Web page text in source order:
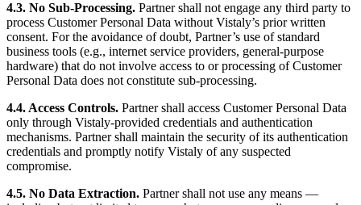
4.3. No Sub-Processing. Partner shall not engage any third party to
process Customer Personal Data without Vistaly’s prior written
consent. For the avoidance of doubt, Partner’s use of standard
business tools (e.g., internet service providers, general-purpose
hardware) that do not involve access to or processing of Customer
Personal Data does not constitute sub-processing.
4.4. Access Controls. Partner shall access Customer Personal Data
only through Vistaly-provided credentials and authentication
mechanisms. Partner shall maintain the security of its authentication
credentials and promptly notify Vistaly of any suspected
compromise.
4.5. No Data Extraction. Partner shall not use any means —